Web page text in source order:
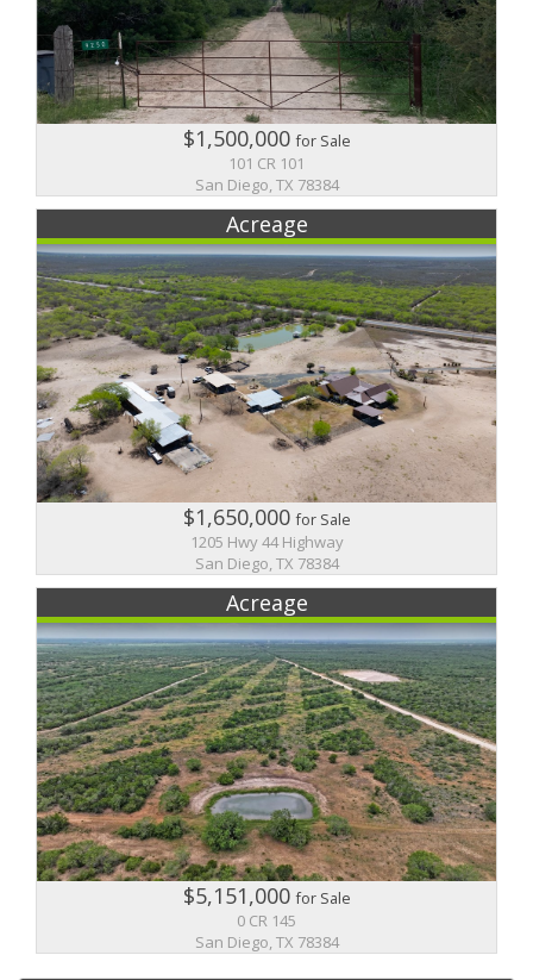
$1,500,000for Sale
101 CR 101
San Diego, TX 78384
Acreage
$1,650,000for Sale
1205 Hwy 44 Highway
San Diego, TX 78384
Acreage
$5,151,000for Sale
0 CR 145
San Diego, TX 78384